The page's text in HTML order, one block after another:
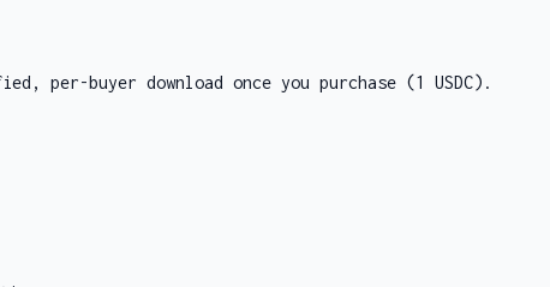
per-buyer download once you purchase (1 USDC) .